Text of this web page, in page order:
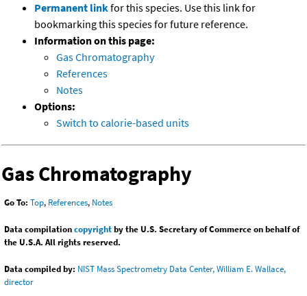
Permanent linkfor this species. Use this link for
bookmarking this species for future reference.
Information on this page:
Gas Chromatography
References
Notes
Options:
Switch to calorie-based units
Gas Chromatography
Go To: Top, References, Notes
Data compilationcopyrightby the U.S. Secretary of Commerce on behalf of
the U.S.A. All rights reserved.
Data compiled by: NIST Mass Spectrometry Data Center, William E. Wallace,
director